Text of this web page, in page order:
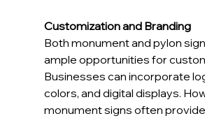
Customization and Branding
Both monument and pylon
ample opportunities for
Businesses can incorporate
colors, and digital displays.
monument signs often